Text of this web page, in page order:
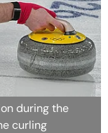
during the
curling